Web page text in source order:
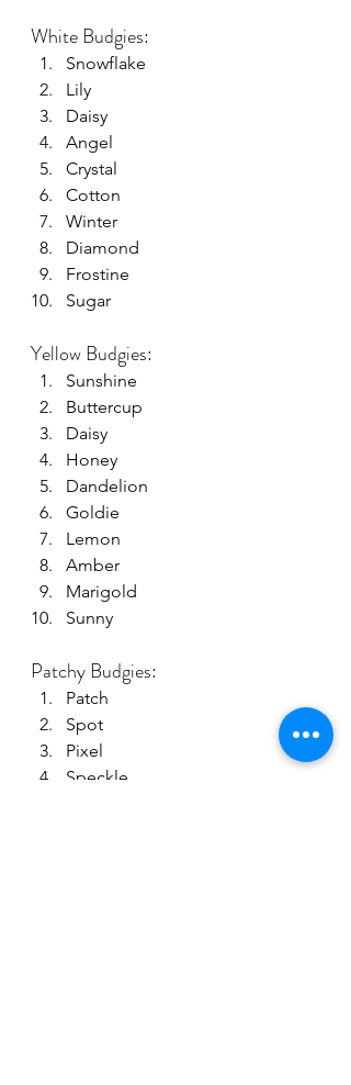
White Budgies:
Snowflake
Lily
Daisy
Angel
Crystal
Cotton
Winter
Diamond
Frostine
Sugar
Yellow Budgies:
Sunshine
Buttercup
Daisy
Honey
Dandelion
Goldie
Lemon
Amber
Marigold
Sunny
Patchy Budgies:
Patch
Spot
Pixel
Speckle